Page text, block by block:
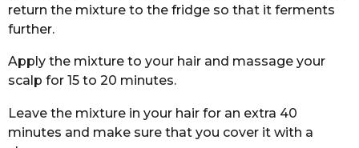
return the mixture to the fridge so that it ferments
further.
Apply the mixture to your hair and massage your
scalp for 15 to 20 minutes.
Leave the mixture in your hair for an extra 40
minutes and make sure that you cover it with a